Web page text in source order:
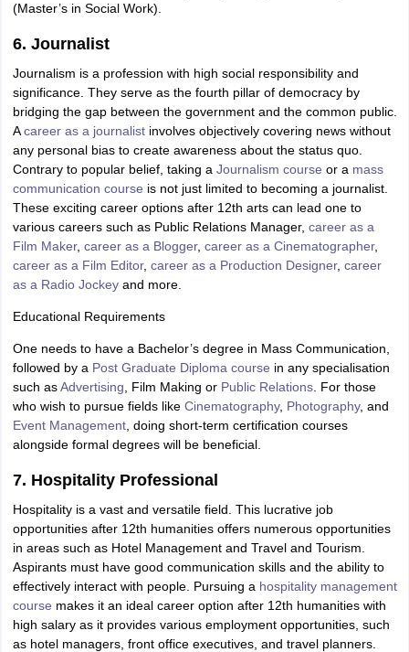
(Master’s in Social Work).
6. Journalist
Journalism is a profession with high social responsibility and
significance. They serve as the fourth pillar of democracy by
bridging the gap between the government and the common public.
Acareer as a journalistinvolves objectively covering news without
any personal bias to create awareness about the status quo.
Contrary to popular belief, taking a Journalism course or a mass
communication course is not just limited to becoming a journalist.
These exciting career options after 12th arts can lead one to
various careers such as Public Relations Manager, career as a
Film Maker, career as a Blogger, career as a Cinematographer,
career as a Film Editor, career as a Production Designer, career
as a Radio Jockeyand more.
Educational Requirements
One needs to have a Bachelor’s degree in Mass Communication,
followed by a Post Graduate Diploma course in any specialisation
such asAdvertising , Film Making or Public Relations. For those
who wish to pursue fields like Cinematography, Photography, and
Event Management, doing short-term certification courses
alongside formal degrees will be beneficial.
7. Hospitality Professional
Hospitality is a vast and versatile field. This lucrative job
opportunities after 12th humanities offers numerous opportunities
in areas such as Hotel Management and Travel and Tourism.
Aspirants must have good communication skills and the ability to
effectively interact with people. Pursuing a hospitality management
course makes it an ideal career option after 12th humanities with
high salary as it provides various employment opportunities, such
as hotel managers, front office executives, and travel planners.